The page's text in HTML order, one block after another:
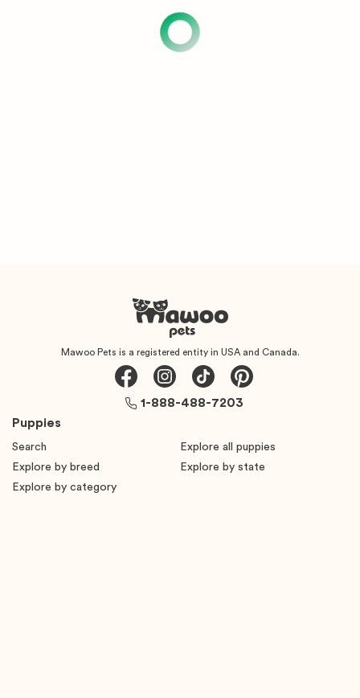
Mawoo Pets is a registered entity in USA and Canada.
Puppies
Search
Explore all puppies
Explore by breed
Explore by state
Explore by category
1-888-488-7203